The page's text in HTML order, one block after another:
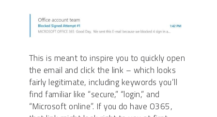
This is meant to inspire you to quickly open
the email and click the link – which looks
fairly legitimate, including keywords you’ll
find familiar like “secure,” “login,” and
“Microsoft online”. If you do have O365,